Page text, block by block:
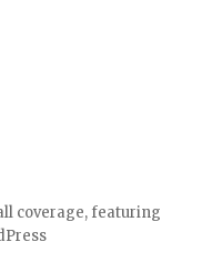
coverage, featuring